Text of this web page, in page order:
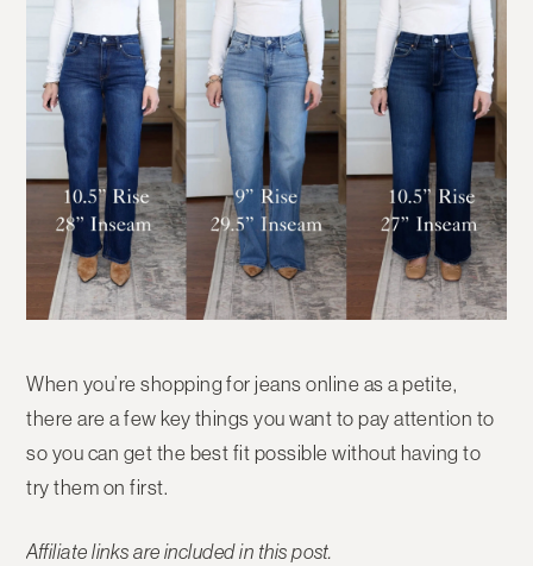
When you’re shopping for jeans online as a petite,
there are a few key things you want to pay attention to
so you can get the best fit possible without having to
try them on first.
Affiliate links are included in this post.